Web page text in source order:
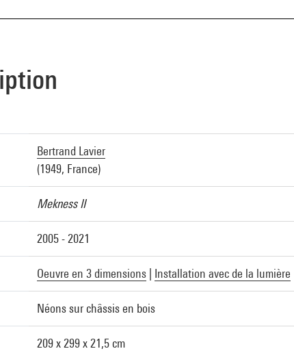
Bertrand Lavier
(1949, France)
Mekness II
2005 - 2021
Oeuvre en 3 dimensions Installation avec de la lumière
Néons sur châssis en bois
209 x 299 x 21,5 cm